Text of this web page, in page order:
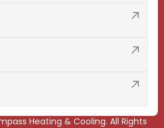
Heating & Cooling. All Rights